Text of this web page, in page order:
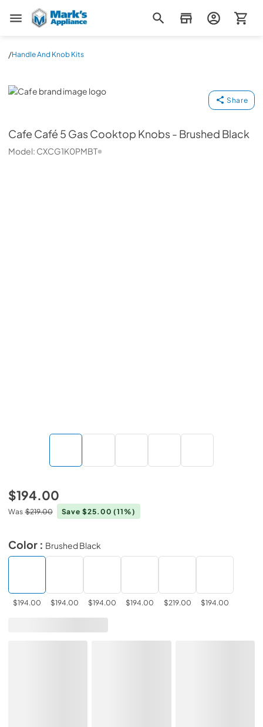
Mark's Appliance
/Handle And Knob Kits
Cafe
Share
Cafe Café 5 Gas Cooktop Knobs - Brushed Black
Model: CXCG1K0PMBT
$194.00
Was $219.00 Save $25.00(11%)
Color : Brushed Black
$194.00 $194.00 $194.00 $194.00 $219.00 $194.00